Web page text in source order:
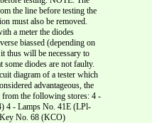
the line before testing the
must also be removed.
a meter the diodes
biassed (depending on
thus will be necessary to
some diodes are not faulty.
diagram of a tester which
advantageous, the
from the following stores: 4 -
4 - Lamps No. 41E (LPl-
No. 68 (KCO)